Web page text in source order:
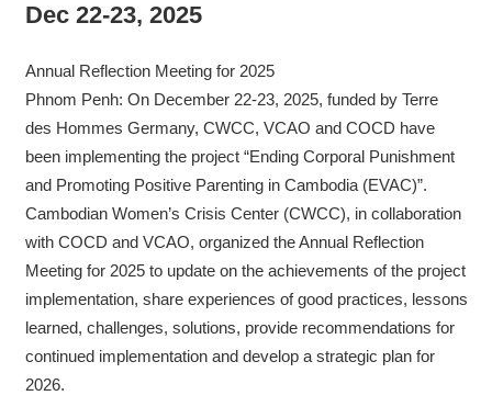
Dec 22-23, 2025
Annual Reflection Meeting for 2025
Phnom Penh: On December 22-23, 2025, funded by Terre
des Hommes Germany, CWCC, VCAO and COCD have
been implementing the project “Ending Corporal Punishment
and Promoting Positive Parenting in Cambodia (EVAC)”.
Cambodian Women’s Crisis Center (CWCC), in collaboration
with COCD and VCAO, organized the Annual Reflection
Meeting for 2025 to update on the achievements of the project
implementation, share experiences of good practices, lessons
learned, challenges, solutions, provide recommendations for
continued implementation and develop a strategic plan for
2026.